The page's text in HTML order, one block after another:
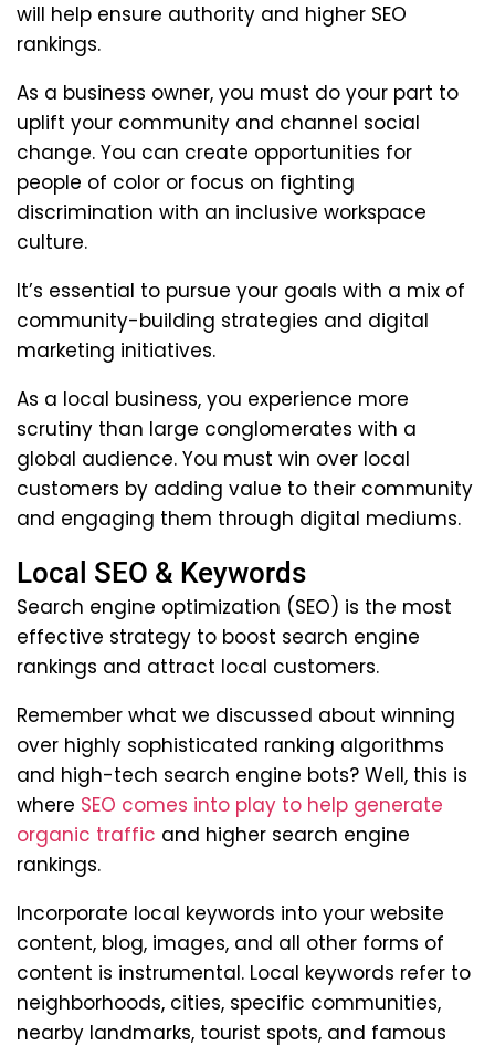
will help ensure authority and higher SEO
rankings.
As a business owner, you must do your part to
uplift your community and channel social
change. You can create opportunities for
people of color or focus on fighting
discrimination with an inclusive workspace
culture.
It’s essential to pursue your goals with a mix of
community-building strategies and digital
marketing initiatives.
As a local business, you experience more
scrutiny than large conglomerates with a
global audience. You must win over local
customers by adding value to their community
and engaging them through digital mediums.
Local SEO & Keywords
Search engine optimization (SEO) is the most
effective strategy to boost search engine
rankings and attract local customers.
Remember what we discussed about winning
over highly sophisticated ranking algorithms
and high-tech search engine bots? Well, this is
where SEO comes into play to help generate
organic traffic and higher search engine
rankings.
Incorporate local keywords into your website
content, blog, images, and all other forms of
content is instrumental. Local keywords refer to
neighborhoods, cities, specific communities,
nearby landmarks, tourist spots, and famous